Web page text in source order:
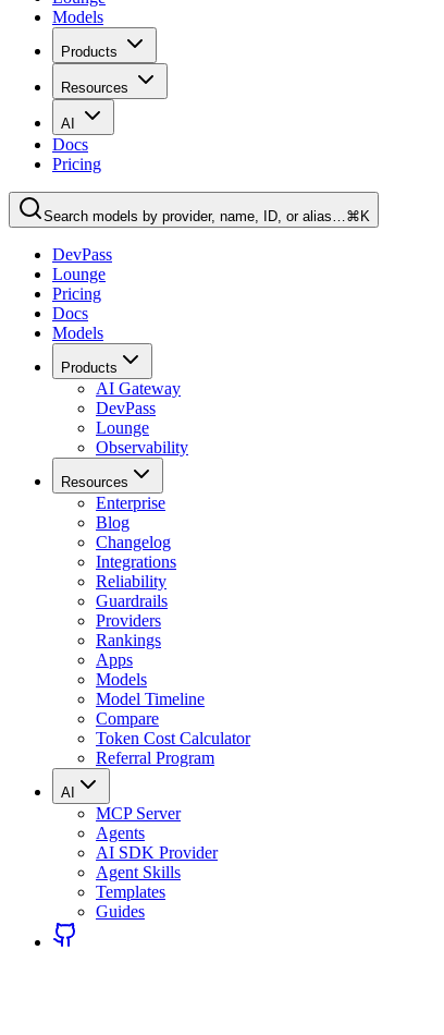
Models
Products
Resources
AI
Docs
Pricing
Search models by provider, name, ID, or alias…⌘K
DevPass
Lounge
Pricing
Docs
Models
Products
AI Gateway
DevPass
Lounge
Observability
Resources
Enterprise
Blog
Changelog
Integrations
Reliability
Guardrails
Providers
Rankings
Apps
Models
Model Timeline
Compare
Token Cost Calculator
Referral Program
AI
MCP Server
Agents
AI SDK Provider
Agent Skills
Templates
Guides